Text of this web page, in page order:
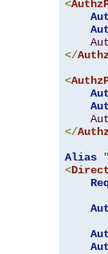
<
</
<
</
Alias
<